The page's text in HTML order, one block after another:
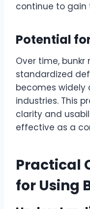
continue to gain
Potential
Over time,
standardized
becomes widely
industries. This
clarity and
effective as a
Practical
for Using